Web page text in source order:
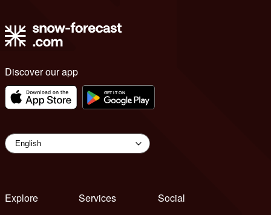
Discover our app
Explore
Services
Social